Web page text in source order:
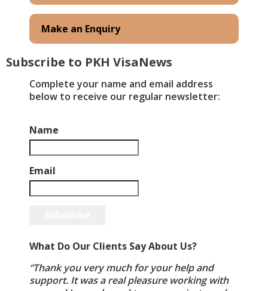
Make an Enquiry
Subscribe to PKH VisaNews
​Complete your name and email address
below to receive our regular newsletter:
Name
Email
What Do Our Clients Say About Us?
“Thank you very much for your help and
support. It was a real pleasure working with